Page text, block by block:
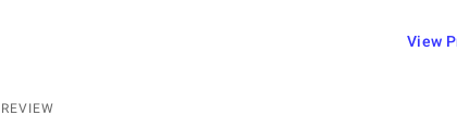
View
REVIEW